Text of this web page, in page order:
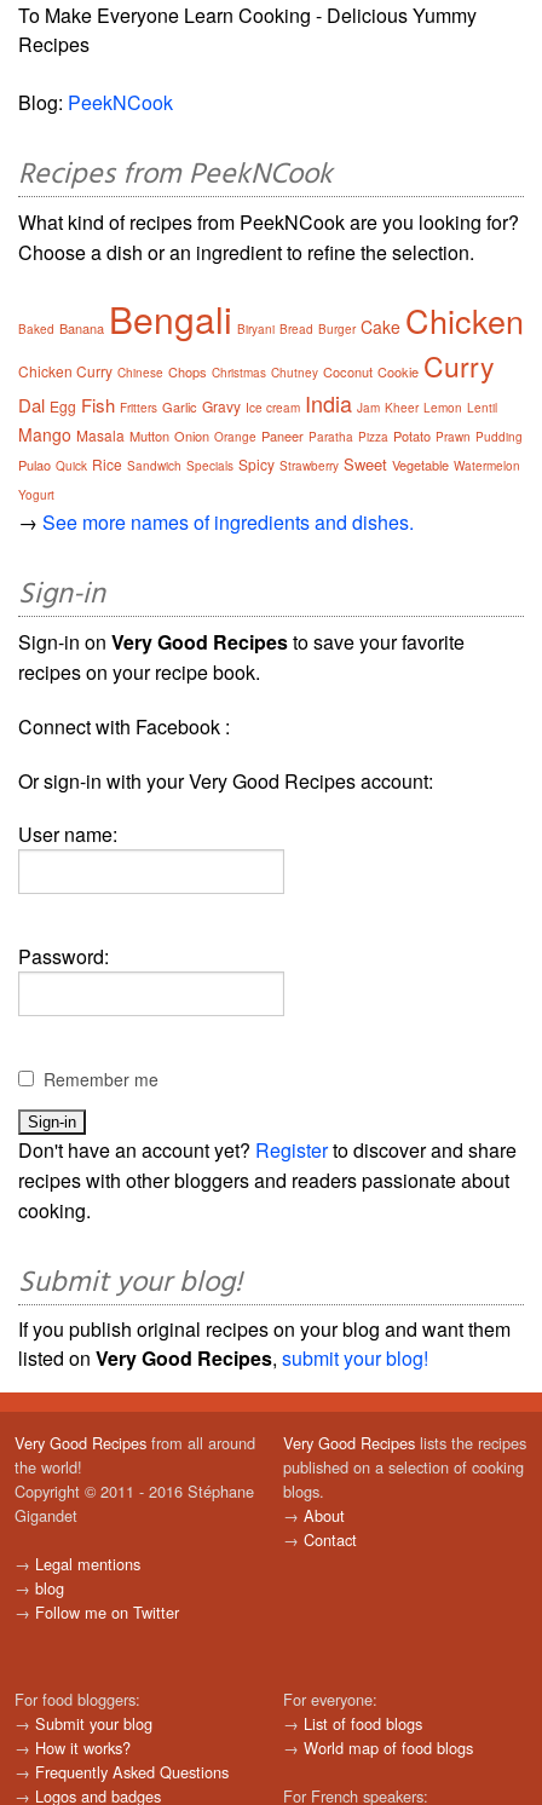
To Make Everyone Learn Cooking - Delicious Yummy
Recipes
Blog: PeekNCook
Recipes from PeekNCook
What kind of recipes from PeekNCook are you looking for?
Choose a dish or an ingredient to refine the selection.
Baked Banana Bengali Biryani Bread Burger Cake Chicken
Chicken Curry Chinese Chops Christmas Chutney Coconut Cookie Curry
Dal Egg Fish Fritters Garlic Gravy Ice cream India Jam Kheer Lemon Lentil
Mango Masala Mutton Onion Orange Paneer Paratha Pizza Potato Prawn Pudding
Pulao Quick Rice Sandwich Specials Spicy Strawberry Sweet Vegetable Watermelon
Yogurt
→ See more names of ingredients and dishes.
Sign-in
Sign-in on Very Good Recipesto save your favorite
recipes on your recipe book.
Connect with Facebook :
Or sign-in with your Very Good Recipes account:
User name:
Password:
Remember me
Don't have an account yet? Registerto discover and share
recipes with other bloggers and readers passionate about
cooking.
Submit your blog!
If you publish original recipes on your blog and want them
listed on Very Good Recipes, submit your blog!
Very Good Recipes from all around
the world!
Copyright © 2011 - 2016 Stéphane
Gigandet
→ Legal mentions
→ blog
→ Follow me on Twitter
Very Good Recipes lists the recipes
published on a selection of cooking
blogs.
→ About
→ Contact
For food bloggers:
→ Submit your blog
→ How it works?
→ Frequently Asked Questions
→ Logos and badges
For everyone:
→ List of food blogs
→ World map of food blogs
For French speakers: